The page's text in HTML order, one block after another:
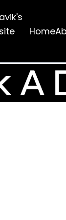
Home
find what
A